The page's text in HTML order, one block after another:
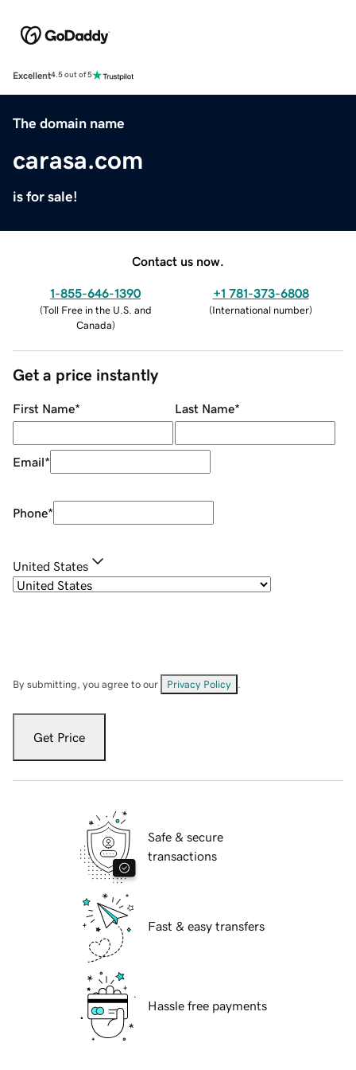
Excellent4.5 out of 5
The domain name
carasa.com
is for sale!
Contact us now.
1-855-646-1390
(Toll Free in the U.S. and
Canada)
+1 781-373-6808
(International number)
Get a price instantly
First Name* Last Name*
Email*
Phone*
United States
By submitting, you agree to our Privacy Policy
Get Price
Safe & secure
transactions
Fast & easy transfers
Hassle free payments